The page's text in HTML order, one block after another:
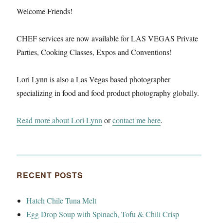
Welcome Friends!
CHEF services are now available for LAS VEGAS Private
Parties, Cooking Classes, Expos and Conventions!
Lori Lynn is also a Las Vegas based photographer
specializing in food and food product photography globally.
Read more about Lori Lynn orcontact me here.
RECENT POSTS
Hatch Chile Tuna Melt
Egg Drop Soup with Spinach, Tofu & Chili Crisp